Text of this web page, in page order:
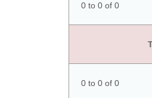
0 to 0 of 0
0 to 0 of 0